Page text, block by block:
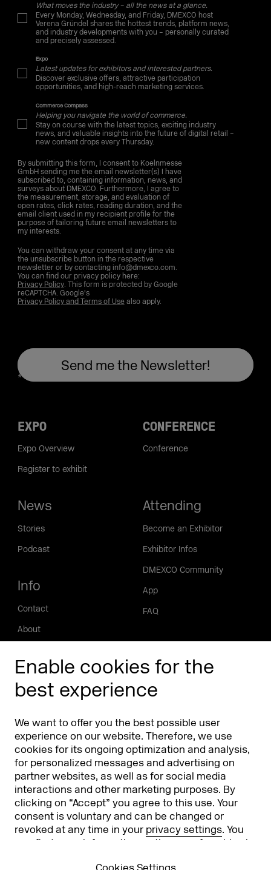
Enable cookies for the
best experience
We want to offer you the best possible user
experience on our website. Therefore, we use
cookies for its ongoing optimization and analysis,
for personalized messages and advertising on
partner websites, as well as for social media
interactions and other marketing purposes. By
clicking on “Accept” you agree to this use. Your
consent is voluntary and can be changed or
revoked at any time in your privacy settings. You
can find more information on the use of cookies in
What moves the industry – all the news at a glance.
Every Monday, Wednesday, and Friday, DMEXCO host
Verena Gründel shares the hottest trends, platform news,
and industry developments with you – personally curated
and precisely assessed.
Expo
Latest updates for exhibitors and interested partners.
Discover exclusive offers, attractive participation
opportunities, and high-reach marketing services.
Commerce Compass
Helping you navigate the world of commerce.
Stay on course with the latest topics, exciting industry
news, and valuable insights into the future of digital retail –
new content drops every Thursday.
By submitting this form, I consent to Koelnmesse
GmbH sending me the email newsletter(s) I have
subscribed to, containing information, news, and
surveys about DMEXCO. Furthermore, I agree to
the measurement, storage, and evaluation of
open rates, click rates, reading duration, and the
email client used in my recipient profile for the
purpose of tailoring future email newsletters to
my interests.
You can withdraw your consent at any time via
the unsubscribe button in the respective
newsletter or by contacting info@dmexco.com.
You can find our privacy policy here:
Privacy Policy. This form is protected by Google
reCAPTCHA. Google's
Privacy Policy and Terms of Usealso apply.
EXPO
Expo Overview
Register to exhibit
CONFERENCE
Conference
News
Stories
Podcast
Info
Contact
About
Phishing alert
Attending
Become an Exhibitor
Exhibitor Infos
DMEXCO Community
App
FAQ
Partners & Sponsors DMEXCO Asia
info@dmexco.com